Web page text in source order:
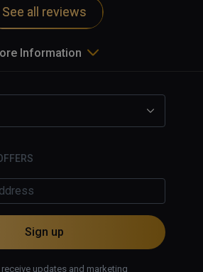
See all reviews
Information
Sign up
receive updates and marketing